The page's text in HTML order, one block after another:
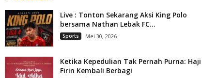
Live : Tonton Sekarang Aksi King Polo
bersama Nathan Lebak FC...
Sports Mei 30, 2026
Ketika Kepedulian Tak Pernah Purna: Haji
Firin Kembali Berbagi